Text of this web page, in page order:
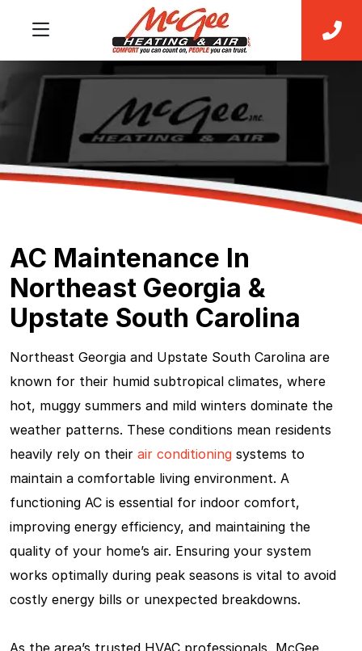
AC Maintenance In
Northeast Georgia &
Upstate South Carolina
Northeast Georgia and Upstate South Carolina are
known for their humid subtropical climates, where
hot, muggy summers and mild winters dominate the
weather patterns. These conditions mean residents
heavily rely on their air conditioning systems to
maintain a comfortable living environment. A
functioning AC is essential for indoor comfort,
improving energy efficiency, and maintaining the
quality of your home’s air. Ensuring your system
works optimally during peak seasons is vital to avoid
costly energy bills or unexpected breakdowns.